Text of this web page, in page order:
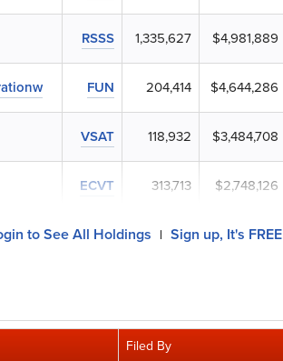
RSSS 1,335,627 $4,981,889
FUN 204,414 $4,644,286
VSAT 118,932 $3,484,708
ECVT 313,713 $2,748,126
to See All Holdings | Sign up, It's FREE
Filed By